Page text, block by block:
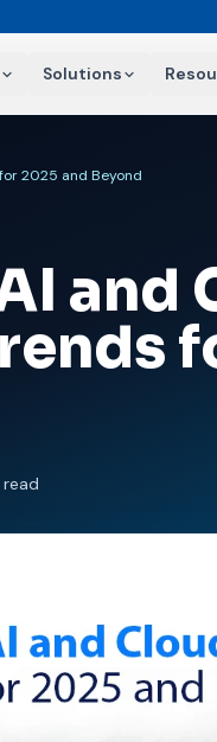
Solutions
2025 and Beyond
and